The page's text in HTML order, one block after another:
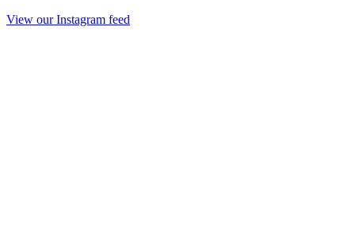
View our Instagram feed